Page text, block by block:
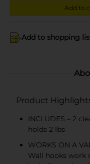
Add to
Add to shopping
Product
INCLUDES – 2
holds 2 lbs
WORKS ON A
Wall hooks work